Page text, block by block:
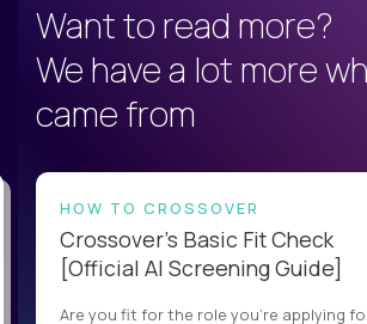
Want to read more?
We have a lot more
came from
HOW TO CROSSOVER
Crossover’s Basic Fit Check
[Official AI Screening Guide]
Are you fit for the role you’re applying